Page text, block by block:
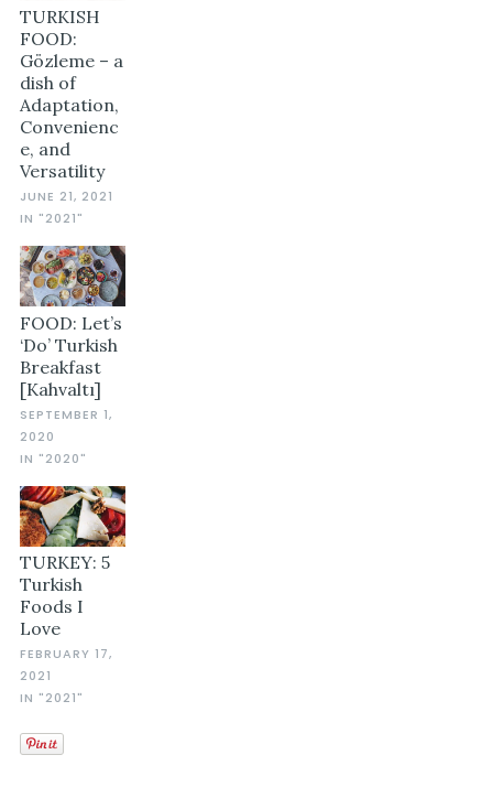
TURKISH
FOOD:
Gözleme – a
dish of
Adaptation,
Convenienc
e, and
Versatility
JUNE 21, 2021
IN "2021"
FOOD: Let’s
‘Do’ Turkish
Breakfast
[Kahvaltı]
SEPTEMBER 1,
2020
IN "2020"
TURKEY: 5
Turkish
Foods I
Love
FEBRUARY 17,
2021
IN "2021"